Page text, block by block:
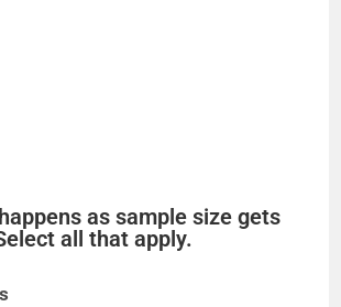
as sample size gets
all that apply.